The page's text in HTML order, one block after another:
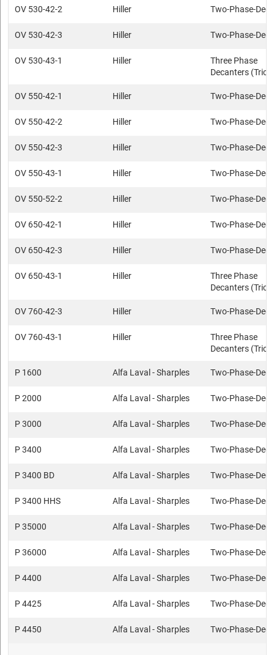
OV 530-42-2 Hiller Two-Phase-
OV 530-42-3 Hiller Two-Phase-
OV 530-43-1 Hiller
Three Phase
Decanters
OV 550-42-1 Hiller Two-Phase-
OV 550-42-2 Hiller Two-Phase-
OV 550-42-3 Hiller Two-Phase-
OV 550-43-1 Hiller Two-Phase-
OV 550-52-2 Hiller Two-Phase-
OV 650-42-1 Hiller Two-Phase-
OV 650-42-3 Hiller Two-Phase-
OV 650-43-1 Hiller
Three Phase
Decanters
OV 760-42-3 Hiller Two-Phase-
OV 760-43-1 Hiller
Three Phase
Decanters
P 1600 Alfa Laval - Sharples Two-Phase-
P 2000 Alfa Laval - Sharples Two-Phase-
P 3000 Alfa Laval - Sharples Two-Phase-
P 3400 Alfa Laval - Sharples Two-Phase-
P 3400 BD Alfa Laval - Sharples Two-Phase-
P 3400 HHS Alfa Laval - Sharples Two-Phase-
P 35000 Alfa Laval - Sharples Two-Phase-
P 36000 Alfa Laval - Sharples Two-Phase-
P 4400 Alfa Laval - Sharples Two-Phase-
P 4425 Alfa Laval - Sharples Two-Phase-
P 4450 Alfa Laval - Sharples Two-Phase-